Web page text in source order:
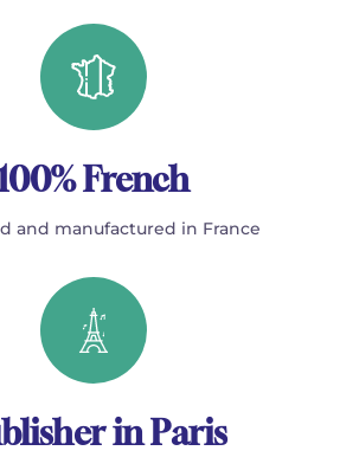
French
and manufactured in France
in Paris